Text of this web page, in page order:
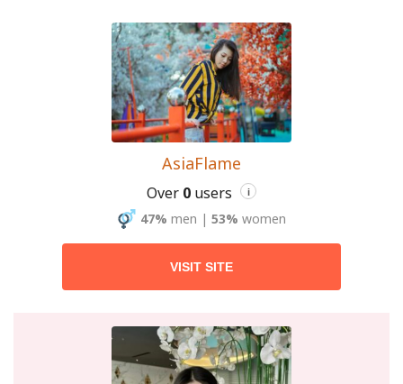
AsiaFlame
Over 0 users i
47% men | 53% women
VISIT SITE